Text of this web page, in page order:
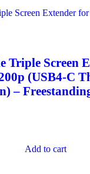
Triple Screen
(USB4-C
–
Add to cart